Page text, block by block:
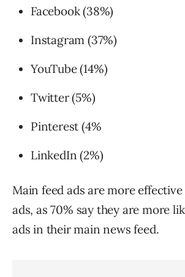
Facebook (38%)
Instagram (​37%)
YouTube (​14%)
Twitter (5%)
Pinterest (4%
LinkedIn (2%)
Main feed ads are more
ads, as 70% say they are more
ads in their main news feed.